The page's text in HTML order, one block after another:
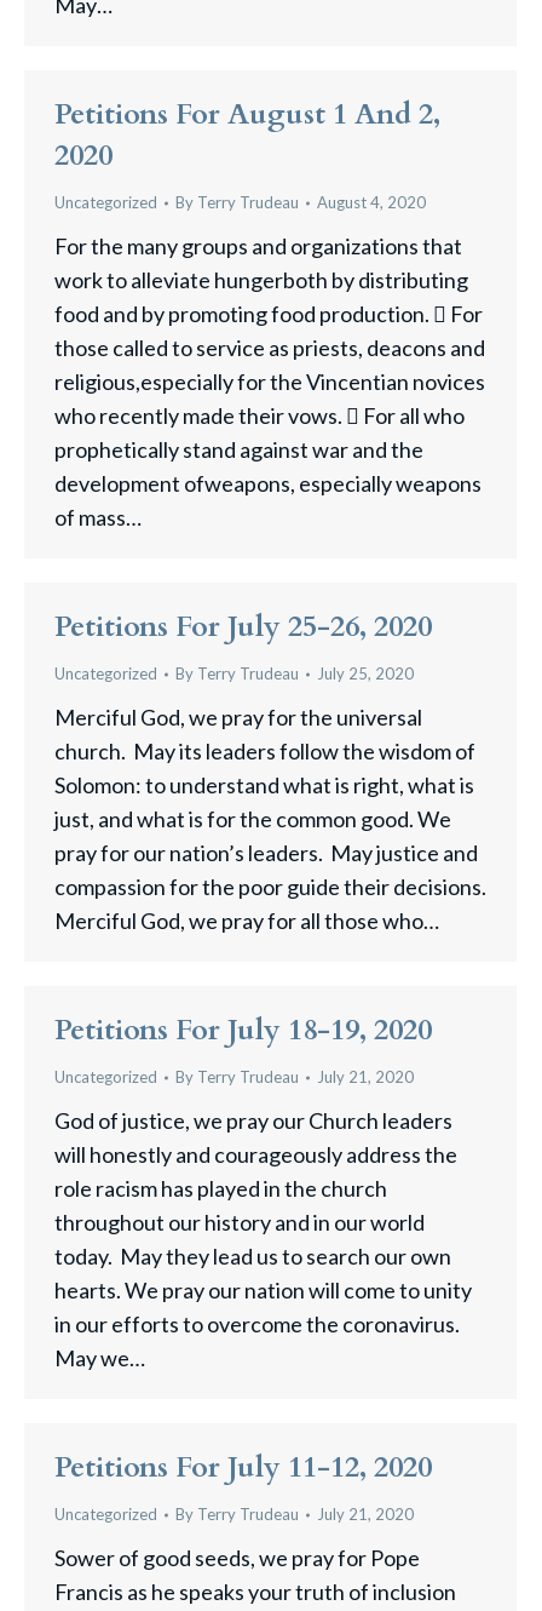
Petitions For August 1 And 2,
2020
Uncategorized By Terry Trudeau August 4, 2020
For the many groups and organizations that
work to alleviate hungerboth by distributing
food and by promoting food production.  For
those called to service as priests, deacons and
religious,especially for the Vincentian novices
who recently made their vows.  For all who
prophetically stand against war and the
development ofweapons, especially weapons
of mass…
Petitions For July 25-26, 2020
Uncategorized By Terry Trudeau July 25, 2020
Merciful God, we pray for the universal
church. May its leaders follow the wisdom of
Solomon: to understand what is right, what is
just, and what is for the common good. We
pray for our nation’s leaders. May justice and
compassion for the poor guide their decisions.
Merciful God, we pray for all those who…
Petitions For July 18-19, 2020
Uncategorized By Terry Trudeau July 21, 2020
God of justice, we pray our Church leaders
will honestly and courageously address the
role racism has played in the church
throughout our history and in our world
today. May they lead us to search our own
hearts. We pray our nation will come to unity
in our efforts to overcome the coronavirus.
May we…
Petitions For July 11-12, 2020
Uncategorized By Terry Trudeau July 21, 2020
Sower of good seeds, we pray for Pope
Francis as he speaks your truth of inclusion